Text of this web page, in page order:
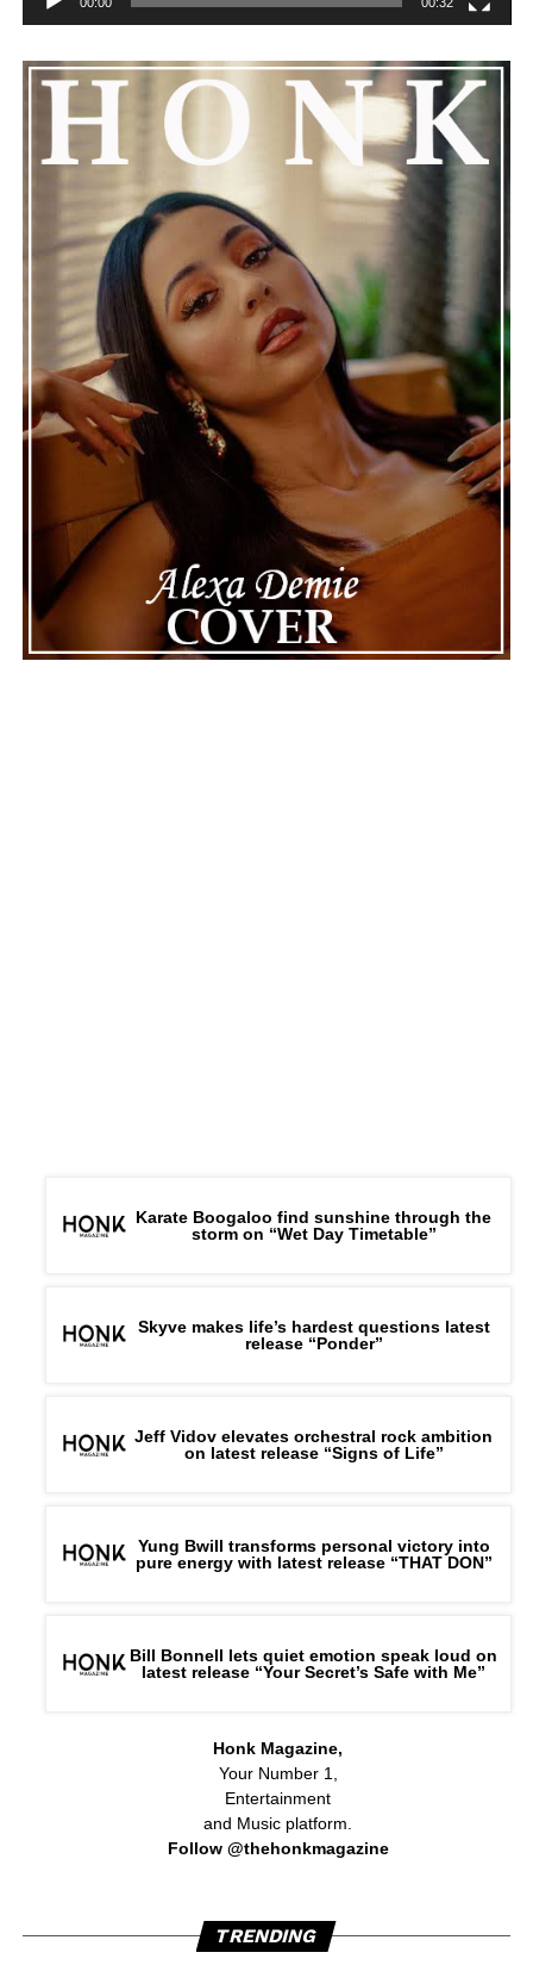
He added that Nas is getting the help he needs and
encouraged everyone to keep him in their thoughts and
prayers. This unfolding story has gained a lot of
attention, partly because it provides insight into a part
of celebrity life that people don’t usually see. While
news often focuses on the finished stories, these police
recordings show events as they actually happened,
making the situation feel more real and striking. As the
legal process continues, many are watching to see what
will happen next for Nas, both in his personal life and
career.
The police audio serves as a strong reminder of how
quickly life can take unexpected turns, even for well-
known figures in music. With the support of his family
and a focus on moving forward, Nas seems ready to
handle this challenging time with responsibility and
dignity. This unusual incident highlights the human side
of celebrity news, reminding fans that there’s always
more to a story than what’s seen in the headlines.
Karate Boogaloo find sunshine through the
storm on “Wet Day Timetable”
Skyve makes life’s hardest questions latest
release “Ponder”
Jeff Vidov elevates orchestral rock ambition
on latest release “Signs of Life”
Yung Bwill transforms personal victory into
pure energy with latest release “THAT DON”
Bill Bonnell lets quiet emotion speak loud on
latest release “Your Secret’s Safe with Me”
Honk Magazine,
Your Number 1,
Entertainment
and Music platform.
Follow @thehonkmagazine
TRENDING